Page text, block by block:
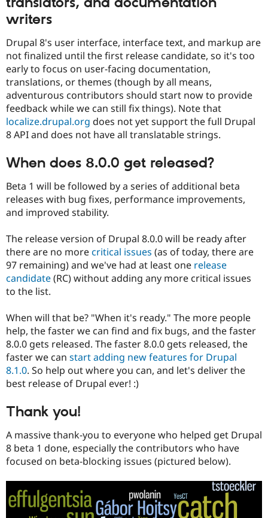
writers
Drupal 8's user interface, interface text, and markup are
not finalized until the first release candidate, so it's too
early to focus on user-facing documentation,
translations, or themes (though by all means,
adventurous contributors should start now to provide
feedback while we can still fix things). Note that
localize.drupal.org does not yet support the full Drupal
8 API and does not have all translatable strings.
When does 8.0.0 get released?
Beta 1 will be followed by a series of additional beta
releases with bug fixes, performance improvements,
and improved stability.
The release version of Drupal 8.0.0 will be ready after
there are no morecritical issues (as of today, there are
97 remaining) and we've had at least one release
candidate(RC) without adding any more critical issues
to the list.
When will that be? "When it's ready." The more people
help, the faster we can find and fix bugs, and the faster
8.0.0 gets released. The faster 8.0.0 gets released, the
faster we can start adding new features for Drupal
8.1.0. So help out where you can, and let's deliver the
best release of Drupal ever! :)
Thank you!
A massive thank-you to everyone who helped get Drupal
8 beta 1 done, especially the contributors who have
focused on beta-blocking issues (pictured below).